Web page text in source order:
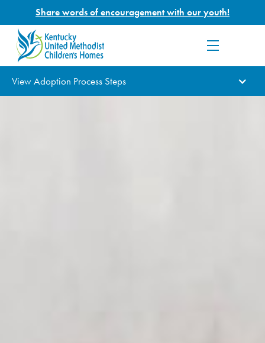
Share words of encouragement with our youth!
View Adoption Process Steps